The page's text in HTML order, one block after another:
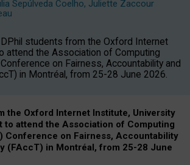
Sepúlveda Coelho, Juliette Zaccour
students from the Oxford Internet
attend the Association of Computing
on Fairness, Accountability and
in Montréal, from 25-28 June 2026.
the Oxford Internet Institute, University
to attend the Association of Computing
Conference on Fairness, Accountability
(FAccT) in Montréal, from 25-28 June